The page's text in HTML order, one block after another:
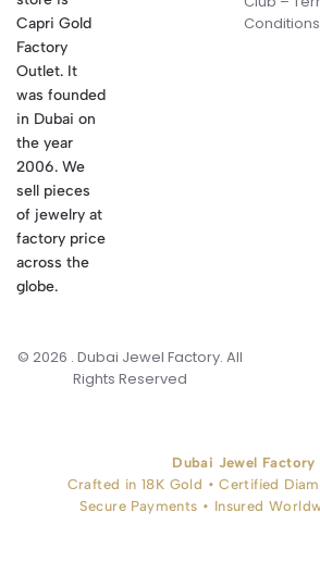
Capri Gold
Factory
Outlet. It
was founded
in Dubai on
the year
2006. We
sell pieces
of jewelry at
factory price
across the
globe.
Conditions
© 2026 . Dubai Jewel Factory. All
Rights Reserved
Dubai Jewel Factory
Crafted in 18K Gold • Certified
Secure Payments • Insured